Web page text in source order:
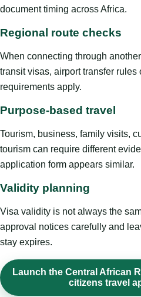
document timing across Africa.
Regional route checks
When connecting through
transit visas, airport transfer rules
requirements apply.
Purpose-based travel
Tourism, business, family visits,
tourism can require different
application form appears similar.
Validity planning
Visa validity is not always the
approval notices carefully and
stay expires.
Launch the Central African
citizens travel